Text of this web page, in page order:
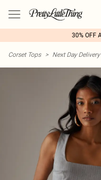
30% OFF
Corset Tops > Next Day